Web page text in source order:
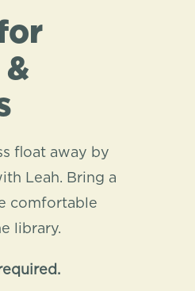
&
float away by
Leah. Bring a
comfortable
library.